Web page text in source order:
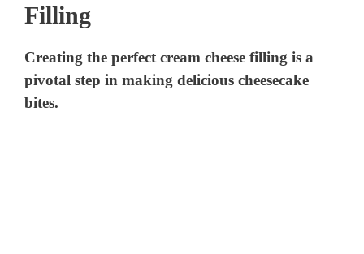
Filling
Creating the perfect cream cheese filling is a
pivotal step in making delicious cheesecake
bites.